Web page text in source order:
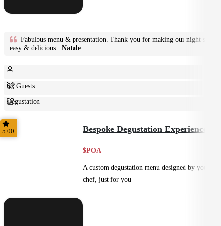
Fabulous menu & presentation. Thank you for making our night so
easy & delicious...Natale
6+ Guests
Degustation
Fine Dining
5.00 Bespoke Degustation Experience
$POA
A custom degustation menu designed by your
chef, just for you